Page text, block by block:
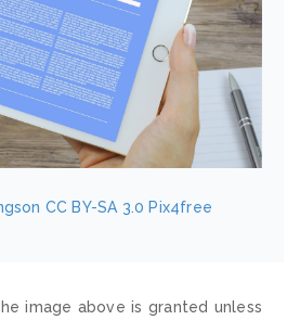
CC BY-SA 3.0 Pix4free
image above is granted unless